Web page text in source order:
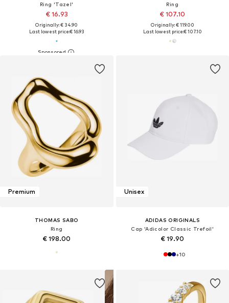
Ring 'Tazel'
€ 16.93
Originally: € 34.90
Last lowest price:€ 16.93
Ring
€ 107.10
Originally: € 119.00
Last lowest price:€ 107.10
Premium
THOMAS SABO
Ring
€ 198.00
Unisex
ADIDAS ORIGINALS
Cap 'Adicolor Classic Trefoil'
€ 19.90
+10